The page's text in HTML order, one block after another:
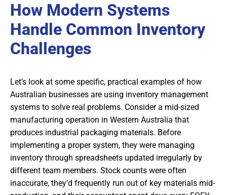
How Modern Systems
Handle Common Inventory
Challenges
Let’s look at some specific, practical examples of how
Australian businesses are using inventory management
systems to solve real problems. Consider a mid-sized
manufacturing operation in Western Australia that
produces industrial packaging materials. Before
implementing a proper system, they were managing
inventory through spreadsheets updated irregularly by
different team members. Stock counts were often
inaccurate, they’d frequently run out of key materials mid-